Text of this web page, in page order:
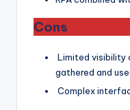
Cons
Limited visibility
gathered and
Complex